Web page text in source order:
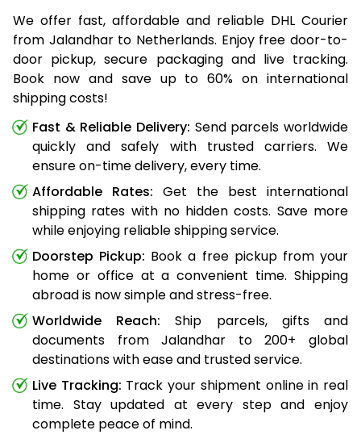
We offer fast, affordable and reliable DHL Courier
from Jalandhar to Netherlands. Enjoy free door-to-
door pickup, secure packaging and live tracking.
Book now and save up to 60% on international
shipping costs!
Fast & Reliable Delivery: Send parcels worldwide
quickly and safely with trusted carriers. We
ensure on-time delivery, every time.
Affordable Rates: Get the best international
shipping rates with no hidden costs. Save more
while enjoying reliable shipping service.
Doorstep Pickup: Book a free pickup from your
home or office at a convenient time. Shipping
abroad is now simple and stress-free.
Worldwide Reach: Ship parcels, gifts and
documents from Jalandhar to 200+ global
destinations with ease and trusted service.
Live Tracking: Track your shipment online in real
time. Stay updated at every step and enjoy
complete peace of mind.